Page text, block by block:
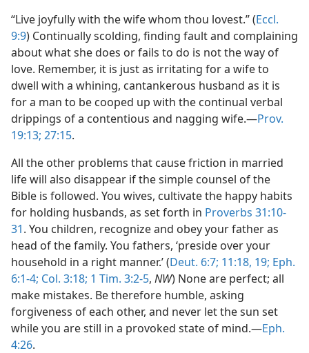
“Live joyfully with the wife whom thou lovest.” (Eccl.
9:9) Continually scolding, finding fault and complaining
about what she does or fails to do is not the way of
love. Remember, it is just as irritating for a wife to
dwell with a whining, cantankerous husband as it is
for a man to be cooped up with the continual verbal
drippings of a contentious and nagging wife.—Prov.
19:13; 27:15.
All the other problems that cause friction in married
life will also disappear if the simple counsel of the
Bible is followed. You wives, cultivate the happy habits
for holding husbands, as set forth in Proverbs 31:10-
31. You children, recognize and obey your father as
head of the family. You fathers, ‘preside over your
household in a right manner.’ (Deut. 6:7; 11:18, 19; Eph.
6:1-4; Col. 3:18; 1 Tim. 3:2-5, NW) None are perfect; all
make mistakes. Be therefore humble, asking
forgiveness of each other, and never let the sun set
while you are still in a provoked state of mind.—Eph.
4:26.